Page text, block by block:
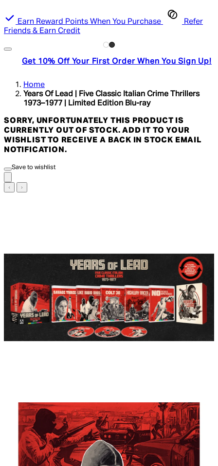
Earn Reward Points When You Purchase
Refer
Friends & Earn Credit
Get 10% Off Your First Order When You Sign Up!
Home
Years Of Lead | Five Classic Italian Crime Thrillers
1973–1977 | Limited Edition Blu-ray
SORRY, UNFORTUNATELY THIS PRODUCT IS
CURRENTLY OUT OF STOCK. ADD IT TO YOUR
WISHLIST TO RECEIVE A BACK IN STOCK EMAIL
NOTIFICATION.
Save to wishlist